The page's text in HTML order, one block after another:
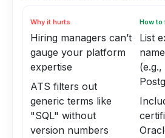
Why it hurts
Hiring managers can’t
gauge your platform
expertise
ATS filters out
generic terms like
"SQL" without
version numbers
How to
List